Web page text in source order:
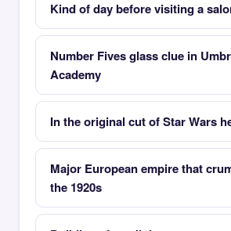
Kind of day before visiting a
Number Fives glass clue in
Academy
In the original cut of Star Wars
Major European empire that
the 1920s